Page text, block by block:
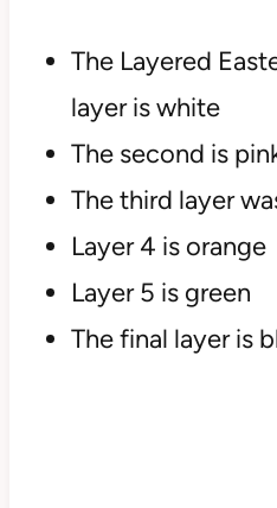
The Layered
layer is white
The second is
The third layer
Layer 4 is orange
Layer 5 is green
The final layer is